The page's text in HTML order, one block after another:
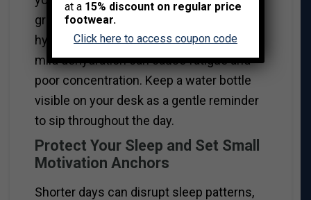
grains provide longer-lasting fuel. Staying
hydrated is equally important, as even
mild dehydration can cause fatigue and
poor concentration. Keep a water bottle
visible on your desk as a gentle reminder
to sip throughout the day.
Protect Your Sleep and Set Small
Motivation Anchors
Shorter days can disrupt sleep patterns,
at a 15% discount on regular price
footwear.
Click here to access coupon code